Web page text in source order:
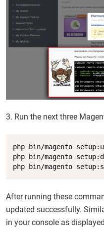
3. Run the next three
php bin/magento
php bin/magento
php bin/magento
After running these
updated successfully.
in your console as